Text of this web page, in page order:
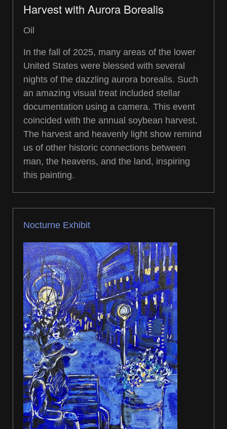
Harvest with Aurora Borealis
Oil
In the fall of 2025, many areas of the lower
United States were blessed with several
nights of the dazzling aurora borealis. Such
an amazing visual treat included stellar
documentation using a camera. This event
coincided with the annual soybean harvest.
The harvest and heavenly light show remind
us of other historic connections between
man, the heavens, and the land, inspiring
this painting.
Nocturne Exhibit